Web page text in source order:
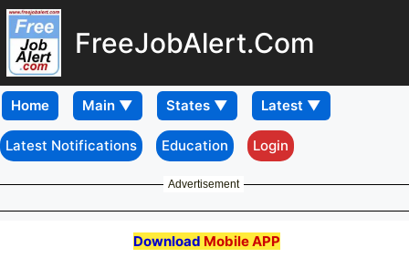
FreeJobAlert.Com
Home
Latest Notifications Education Login
Advertisement
Download Mobile APP